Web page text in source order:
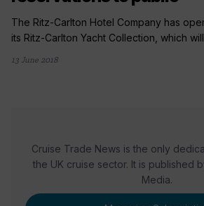
The Ritz-Carlton Hotel Company has
its Ritz-Carlton Yacht Collection, which
13 June 2018
Cruise Trade News is the only
the UK cruise sector. It is published
Media.